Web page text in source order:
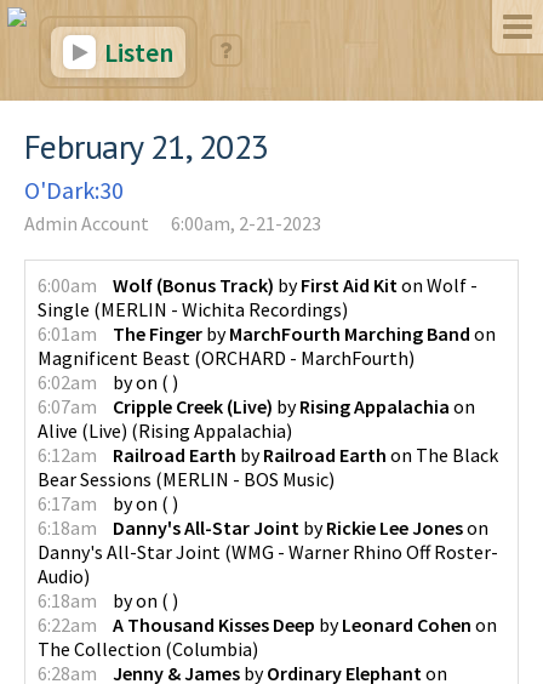
Listen
February 21, 2023
O'Dark:30
Admin Account 6:00am, 2-21-2023
6:00am Wolf (Bonus Track) byFirst Aid Kiton Wolf -
Single (MERLIN - Wichita Recordings)
6:01am
The Finger byMarchFourth Marching Band on
Magnificent Beast (ORCHARD - MarchFourth)
6:02am
byon ( )
6:07am
Cripple Creek (Live) byRising Appalachia on
Alive (Live) (Rising Appalachia)
6:12am
Railroad Earth byRailroad Earth on The Black
Bear Sessions (MERLIN - BOS Music)
6:17am
byon ( )
6:18am
Danny's All-Star Joint byRickie Lee Joneson
Danny's All-Star Joint (WMG - Warner Rhino Off Roster-
Audio)
6:18am
byon ( )
6:22am
A Thousand Kisses Deep byLeonard Cohen on
The Collection (Columbia)
6:28am
Jenny & James byOrdinary Elephanton